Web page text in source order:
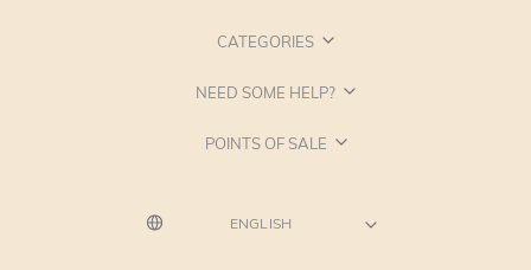
CATEGORIES
NEED SOME HELP?
POINTS OF SALE